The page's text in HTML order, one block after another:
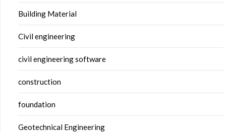
Building Material
Civil engineering
civil engineering software
construction
foundation
Geotechnical Engineering